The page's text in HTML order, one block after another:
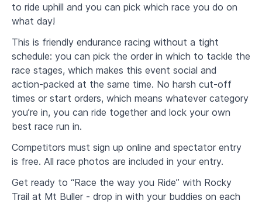
to ride uphill and you can pick which race you do on
what day!
This is friendly endurance racing without a tight
schedule: you can pick the order in which to tackle the
race stages, which makes this event social and
action-packed at the same time. No harsh cut-off
times or start orders, which means whatever category
you’re in, you can ride together and lock your own
best race run in.
Competitors must sign up online and spectator entry
is free. All race photos are included in your entry.
Get ready to “Race the way you Ride” with Rocky
Trail at Mt Buller - drop in with your buddies on each